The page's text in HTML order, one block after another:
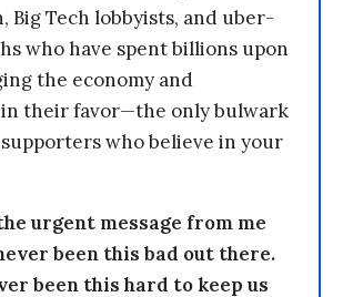
Big Tech lobbyists, and uber-
who have spent billions upon
the economy and
in their favor—the only bulwark
who believe in your
urgent message from me
been this bad out there.
been this hard to keep us